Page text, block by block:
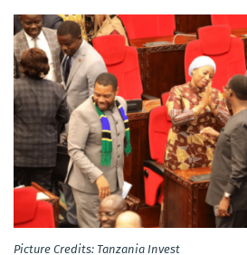
Picture Credits: Tanzania Invest